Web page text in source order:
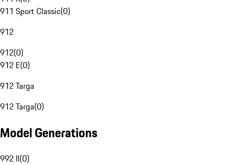
911 Sport Classic(0)
912
912(0)
912 E(0)
912 Targa
912 Targa(0)
Model Generations
992 II(0)